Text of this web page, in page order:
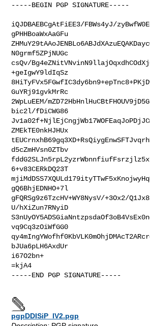
-----BEGIN PGP SIGNATURE-----
iQJDBAEBCgAtFiEE3/FBWs4yJ/
gPHHBoaWxAaGFu
N0grmf5ZPjNUGc
csQv/
+geIgwY9ldIqSz
GuYRj91gvkMrRc
2WpLuEEM/
bic2l/fDiCWG86
ZMEkTE0nkHJHUx
d5cZmHVsn0ZTbv
6+v83CERkDQ23T
gQ6BhjEDNHO+7l
gFQRSg9z6TzcHV+WY8NysV/+3Ox2/
U/hXiZun7RNyiD
vq9Cq3zOiWfGG0
bJUa6pLH6AxdUr
i67O2bn+
=kjA4
-----END PGP SIGNATURE-----
pgpDDISiP_lV2.pgp